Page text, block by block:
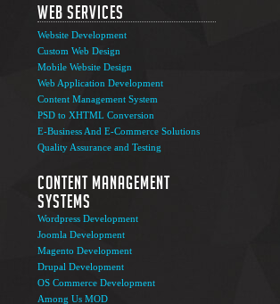
Web Services
Website Development
Custom Web Design
Mobile Website Design
Web Application Development
Content Management System
PSD to XHTML Conversion
E-Business And E-Commerce Solutions
Quality Assurance and Testing
Content Management
Systems
Wordpress Development
Joomla Development
Magento Development
Drupal Development
OS Commerce Development
Among Us MOD